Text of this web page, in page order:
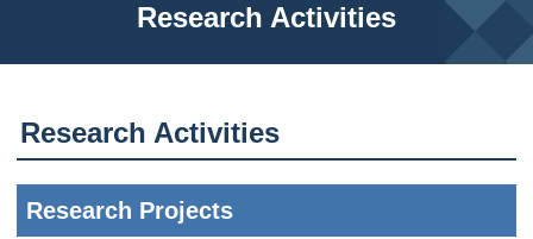
Research Activities
Research Activities
Research Projects